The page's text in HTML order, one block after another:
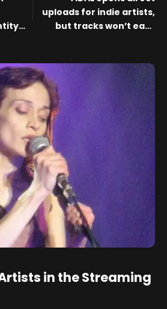
uploads for indie artists,
but tracks won’t earn
in the Streaming